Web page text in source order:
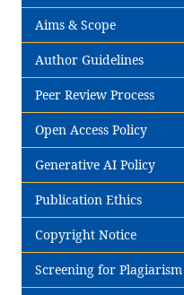
Aims & Scope
Author Guidelines
Peer Review Process
Open Access Policy
Generative AI Policy
Publication Ethics
Copyright Notice
Screening for Plagiarism